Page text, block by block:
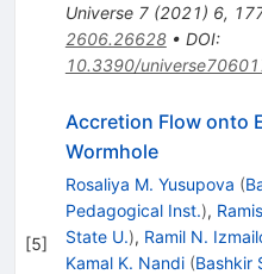
Universe 7(2021) 6,
2606.26628• DOI:
10.3390/
[5]
Accretion Flow onto
Wormhole
Rosaliya M. Yusupova (
Pedagogical Inst.),
State U.), Ramil N.
Kamal K. Nandi (Bashkir